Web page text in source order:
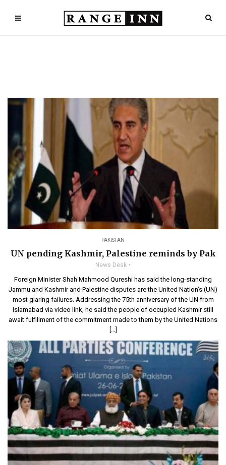
PAKISTAN
UN pending Kashmir, Palestine reminds by Pak
News Desk
Foreign Minister Shah Mahmood Qureshi has said the long-standing
Jammu and Kashmir and Palestine disputes are the United Nation’s (UN)
most glaring failures. Addressing the 75th anniversary of the UN from
Islamabad via video link, he said the people of occupied Kashmir still
await fulfillment of the commitment made to them by the United Nations
[…]